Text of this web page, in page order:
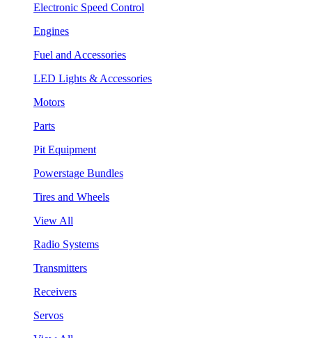
Electronic Speed Control
Engines
Fuel and Accessories
LED Lights & Accessories
Motors
Parts
Pit Equipment
Powerstage Bundles
Tires and Wheels
View All
Radio Systems
Transmitters
Receivers
Servos